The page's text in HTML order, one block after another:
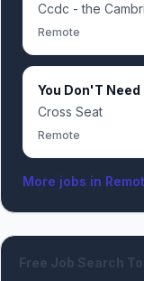
Ccdc - the
Remote
You Don'T
Cross Seat
Remote
More jobs in
Free Job Search